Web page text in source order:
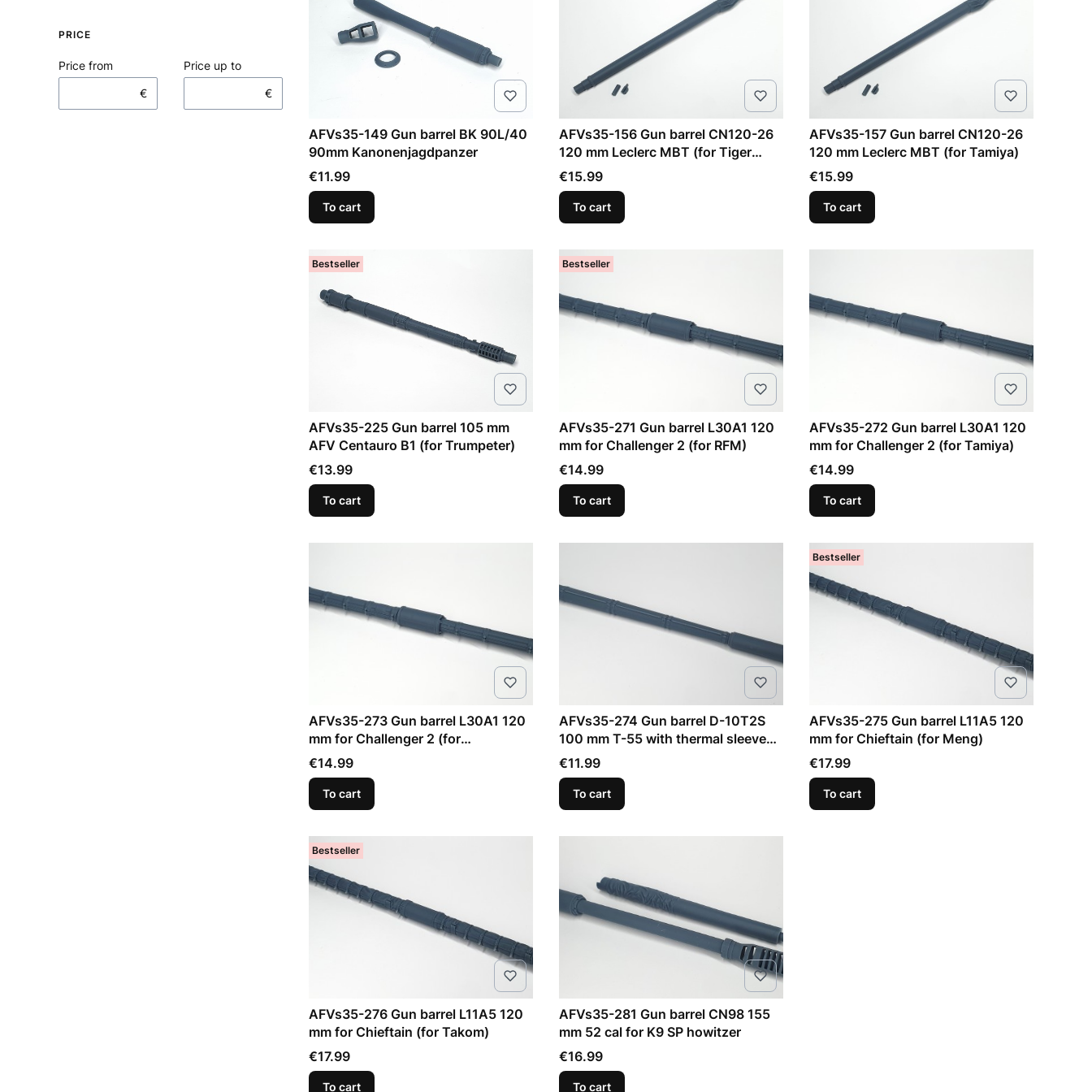
PRICE
Price from
€
Price up to
€
AFVs35-149 Gun barrel BK 90L/40
90mm Kanonenjagdpanzer
Price
€11.99
To cart
AFVs35-156 Gun barrel CN120-26
120 mm Leclerc MBT (for Tiger
Model)
Price
€15.99
To cart
AFVs35-157 Gun barrel CN120-26
120 mm Leclerc MBT (for Tamiya)
Price
€15.99
To cart
Bestseller
AFVs35-225 Gun barrel 105 mm
AFV Centauro B1 (for Trumpeter)
Price
€13.99
To cart
Bestseller
AFVs35-271 Gun barrel L30A1 120
mm for Challenger 2 (for RFM)
Price
€14.99
To cart
AFVs35-272 Gun barrel L30A1 120
mm for Challenger 2 (for Tamiya)
Price
€14.99
To cart
AFVs35-273 Gun barrel L30A1 120
mm for Challenger 2 (for
Trumpeter)
Price
€14.99
To cart
AFVs35-274 Gun barrel D-10T2S
100 mm T-55 with thermal sleeve
(for RFM)
Price
€11.99
To cart
Bestseller
AFVs35-275 Gun barrel L11A5 120
mm for Chieftain (for Meng)
Price
€17.99
To cart
Bestseller
AFVs35-276 Gun barrel L11A5 120
mm for Chieftain (for Takom)
Price
€17.99
To cart
AFVs35-281 Gun barrel CN98 155
mm 52 cal for K9 SP howitzer
Price
€16.99
To cart